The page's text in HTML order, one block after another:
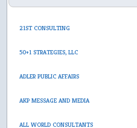
21ST CONSULTING
50+1 STRATEGIES, LLC
ADLER PUBLIC AFFAIRS
AKP MESSAGE AND MEDIA
ALL WORLD CONSULTANTS